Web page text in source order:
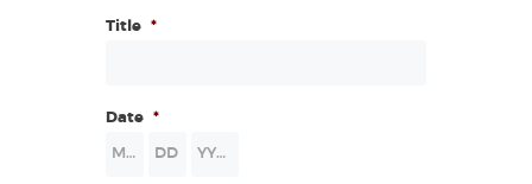
Title *
Date *